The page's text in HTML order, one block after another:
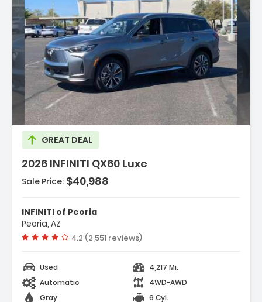
GREAT DEAL
2026 INFINITI QX60 Luxe
System Google Built-In
Package
Sale Price: $40,988
INFINITI of Peoria
Peoria, AZ
Vehicle rating:
4.2 (2,551 reviews)
Used
4,217 Mi.
Automatic
4WD-AWD
Gray
6 Cyl.